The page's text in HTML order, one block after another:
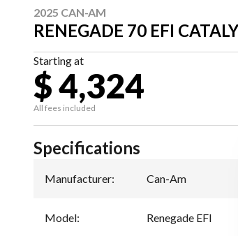
2025 CAN-AM
RENEGADE 70 EFI
Starting at
$ 4,324
All fees included
Specifications
Manufacturer: Can-Am
Model: Renegade EFI